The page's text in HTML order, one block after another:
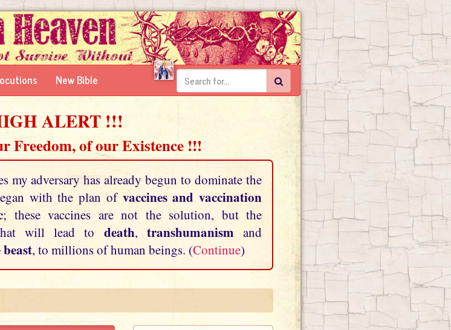
New Bible
ALERT !!!
Freedom, of our Existence !!!
my adversary has already begun to dominate the
with the plan of vaccines and vaccination
; these vaccines are not the solution, but the
will lead to death, transhumanism and
, to millions of human beings. (Continue)